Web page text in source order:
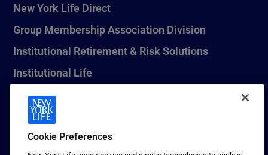
New York Life Direct
Group Membership Association Division
Institutional Retirement & Risk Solutions
Institutional Life
New York Life Seguros Monterrey
1 (800) CALL-NYL
Cookie Preferences